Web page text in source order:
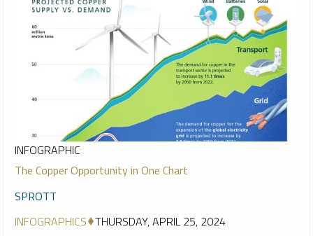
INFOGRAPHIC
The Copper Opportunity in One Chart
SPROTT
INFOGRAPHICS THURSDAY, APRIL 25, 2024